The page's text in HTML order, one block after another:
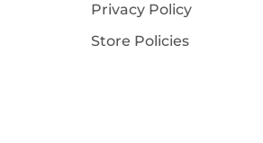
Privacy Policy
Store Policies